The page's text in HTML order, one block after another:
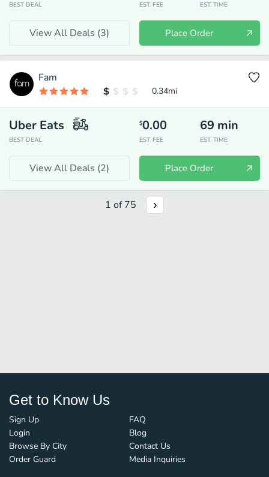
BEST DEAL EST. FEE EST. TIME
View All Deals (3) Place Order
Fam
0.34mi
Uber Eats
BEST DEAL
$0.00
EST. FEE
69 min
EST. TIME
View All Deals (2) Place Order
1 of75
Get to Know Us
Sign Up
Login
Browse By City
Order Guard
FAQ
Blog
Contact Us
Media Inquiries